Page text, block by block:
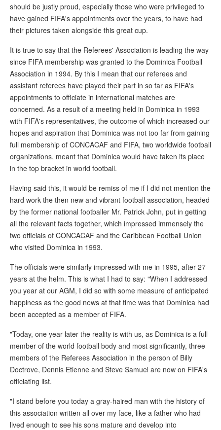
should be justly proud, especially those who were privileged to
have gained FIFA's appointments over the years, to have had
their pictures taken alongside this great cup.
It is true to say that the Referees' Association is leading the way
since FIFA membership was granted to the Dominica Football
Association in 1994. By this I mean that our referees and
assistant referees have played their part in so far as FIFA's
appointments to officiate in international matches are
concerned. As a result of a meeting held in Dominica in 1993
with FIFA's representatives, the outcome of which increased our
hopes and aspiration that Dominica was not too far from gaining
full membership of CONCACAF and FIFA, two worldwide football
organizations, meant that Dominica would have taken its place
in the top bracket in world football.
Having said this, it would be remiss of me if I did not mention the
hard work the then new and vibrant football association, headed
by the former national footballer Mr. Patrick John, put in getting
all the relevant facts together, which impressed immensely the
two officials of CONCACAF and the Caribbean Football Union
who visited Dominica in 1993.
The officials were similarly impressed with me in 1995, after 27
years at the helm. This is what I had to say: "When I addressed
you year at our AGM, I did so with some measure of anticipated
happiness as the good news at that time was that Dominica had
been accepted as a member of FIFA.
"Today, one year later the reality is with us, as Dominica is a full
member of the world football body and most significantly, three
members of the Referees Association in the person of Billy
Doctrove, Dennis Etienne and Steve Samuel are now on FIFA's
officiating list.
"I stand before you today a gray-haired man with the history of
this association written all over my face, like a father who had
lived enough to see his sons mature and develop into